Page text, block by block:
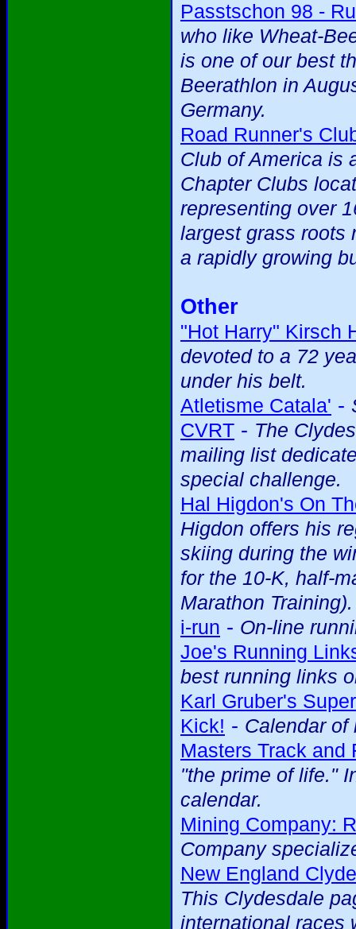
Passtschon 98 -
who like Wheat-
is one of our best
Beerathlon in
Germany.
Road Runner's
Club of America is
Chapter Clubs
representing over
largest grass roots
a rapidly growing
Other
"Hot Harry" Kirsch
devoted to a 72
under his belt.
Atletisme Catala' -
CVRT - The
mailing list
special challenge.
Hal Higdon's On
Higdon offers his
skiing during the
for the 10-K, half-
Marathon Training).
i-run - On-line
Joe's Running
best running links
Karl Gruber's
Kick! - Calendar of
Masters Track and
"the prime of life."
calendar.
Mining Company:
Company
New England
This Clydesdale
international races